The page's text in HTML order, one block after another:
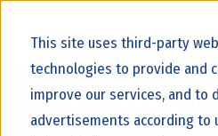
This site uses third-party
technologies to provide and
improve our services, and to
advertisements according to
Back to Knowledge